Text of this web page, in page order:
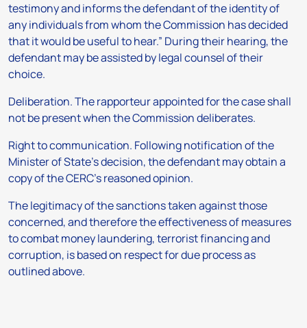
testimony and informs the defendant of the identity of
any individuals from whom the Commission has decided
that it would be useful to hear.” During their hearing, the
defendant may be assisted by legal counsel of their
choice.
Deliberation.The rapporteur appointed for the case shall
not be present when the Commission deliberates.
Right to communication. Following notification of the
Minister of State’s decision, the defendant may obtain a
copy of the CERC’s reasoned opinion.
The legitimacy of the sanctions taken against those
concerned, and therefore the effectiveness of measures
to combat money laundering, terrorist financing and
corruption, is based on respect for due process as
outlined above.